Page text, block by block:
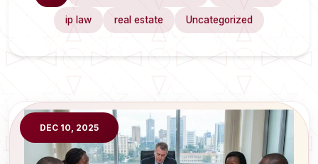
ip law real estate Uncategorized
DEC 10, 2025